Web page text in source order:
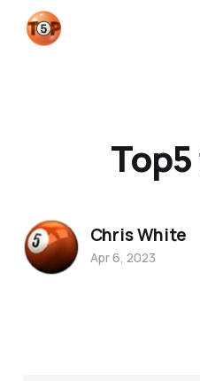
Chris White
Apr 6, 2023